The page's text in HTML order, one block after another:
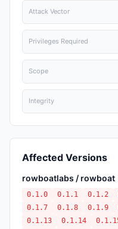
Attack Vector
Privileges Required
Scope
Integrity
Affected Versions
rowboatlabs / rowboat
0.1.0 0.1.1 0.1.2
0.1.7
0.1.8 0.1.9
0.1.13
0.1.14